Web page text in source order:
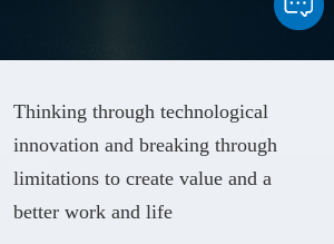
Thinking through technological
innovation and breaking through
limitations to create value and a
better work and life